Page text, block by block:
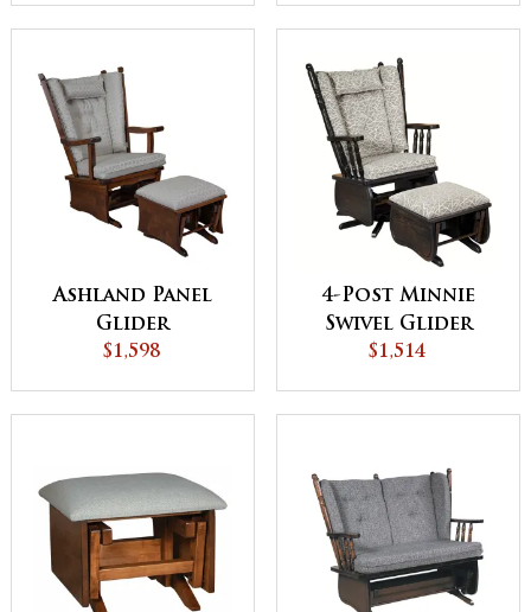
Ashland Panel
Glider
$1,598
4-Post Minnie
Swivel Glider
$1,514